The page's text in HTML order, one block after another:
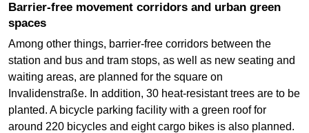
Barrier-free movement corridors and urban green
spaces
Among other things, barrier-free corridors between the
station and bus and tram stops, as well as new seating and
waiting areas, are planned for the square on
Invalidenstraße. In addition, 30 heat-resistant trees are to be
planted. A bicycle parking facility with a green roof for
around 220 bicycles and eight cargo bikes is also planned.